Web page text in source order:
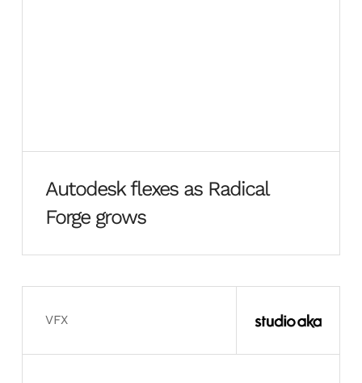
Autodesk flexes as Radical
Forge grows
VFX